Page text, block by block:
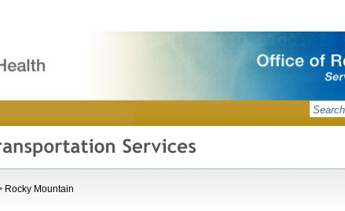
Rocky Mountain